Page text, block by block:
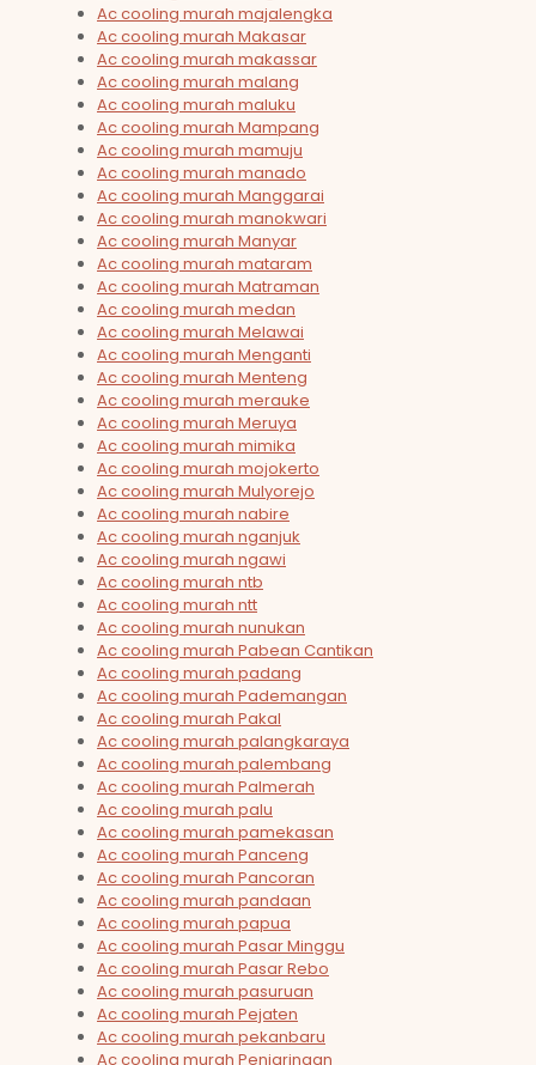
Ac cooling murah majalengka
Ac cooling murah Makasar
Ac cooling murah makassar
Ac cooling murah malang
Ac cooling murah maluku
Ac cooling murah Mampang
Ac cooling murah mamuju
Ac cooling murah manado
Ac cooling murah Manggarai
Ac cooling murah manokwari
Ac cooling murah Manyar
Ac cooling murah mataram
Ac cooling murah Matraman
Ac cooling murah medan
Ac cooling murah Melawai
Ac cooling murah Menganti
Ac cooling murah Menteng
Ac cooling murah merauke
Ac cooling murah Meruya
Ac cooling murah mimika
Ac cooling murah mojokerto
Ac cooling murah Mulyorejo
Ac cooling murah nabire
Ac cooling murah nganjuk
Ac cooling murah ngawi
Ac cooling murah ntb
Ac cooling murah ntt
Ac cooling murah nunukan
Ac cooling murah Pabean Cantikan
Ac cooling murah padang
Ac cooling murah Pademangan
Ac cooling murah Pakal
Ac cooling murah palangkaraya
Ac cooling murah palembang
Ac cooling murah Palmerah
Ac cooling murah palu
Ac cooling murah pamekasan
Ac cooling murah Panceng
Ac cooling murah Pancoran
Ac cooling murah pandaan
Ac cooling murah papua
Ac cooling murah Pasar Minggu
Ac cooling murah Pasar Rebo
Ac cooling murah pasuruan
Ac cooling murah Pejaten
Ac cooling murah pekanbaru
Ac cooling murah Penjaringan